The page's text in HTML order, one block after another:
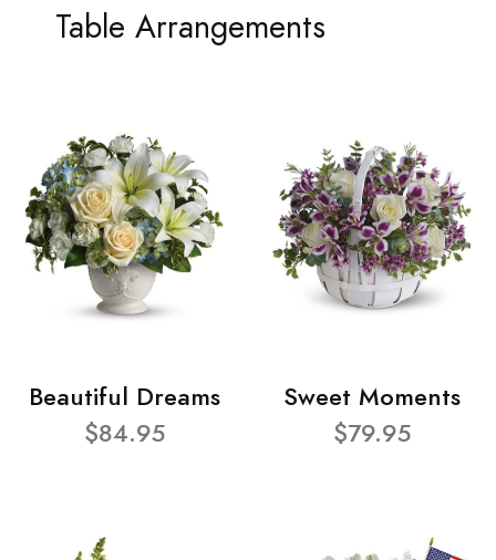
Table Arrangements
Beautiful Dreams
$84.95
Sweet Moments
$79.95